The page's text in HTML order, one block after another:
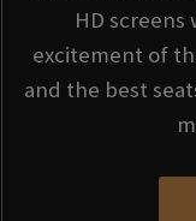
HD
excitement of
and the best